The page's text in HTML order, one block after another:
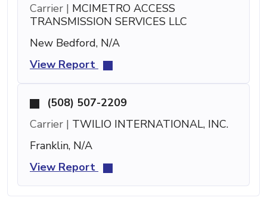
Carrier | MCIMETRO ACCESS
TRANSMISSION SERVICES LLC
New Bedford, N/A
View Report
(508) 507-2209
Carrier | TWILIO INTERNATIONAL, INC.
Franklin, N/A
View Report